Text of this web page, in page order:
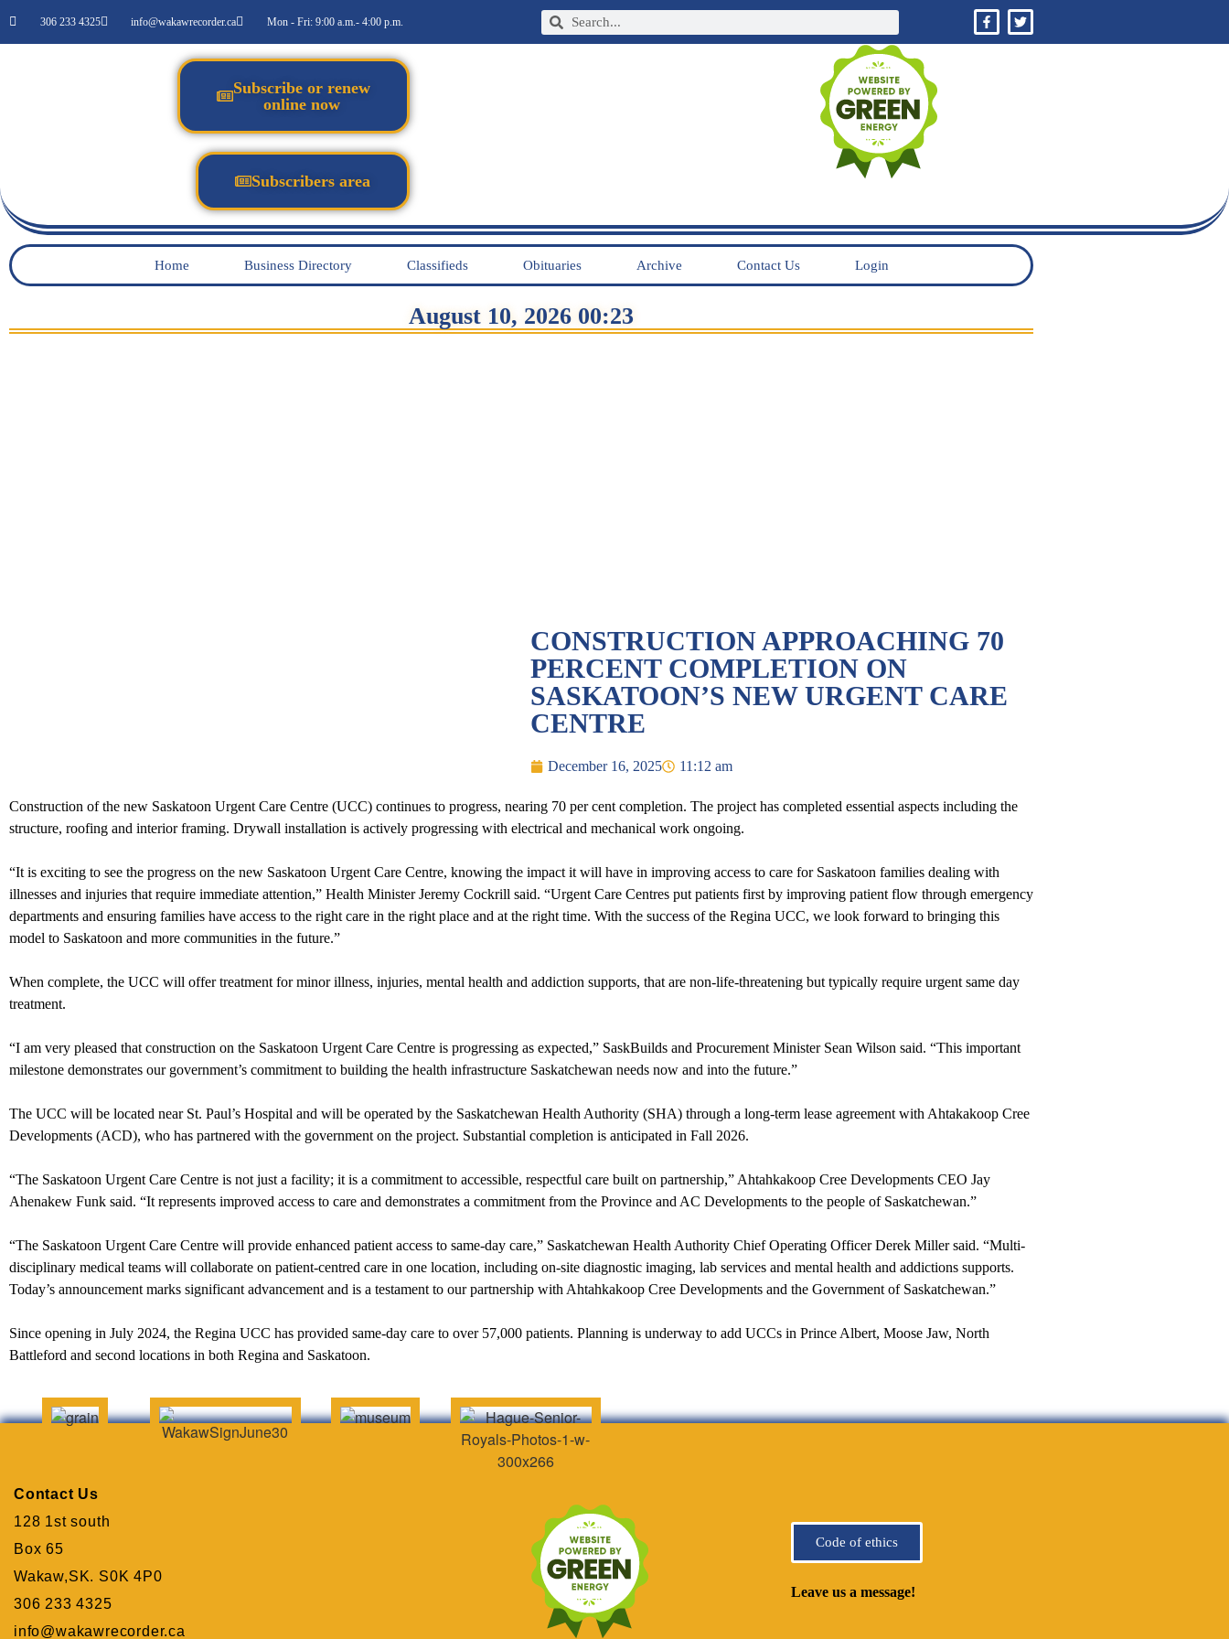
306 233 4325 info@wakawrecorder.ca Mon - Fri: 9:00 a.m.- 4:00 p.m.
Subscribe or renew
online now
Subscribers area
Home Business Directory Classifieds Obituaries Archive Contact Us Login
August 10, 2026 00:23
CONSTRUCTION APPROACHING 70
PERCENT COMPLETION ON
SASKATOON’S NEW URGENT CARE
CENTRE
December 16, 2025 11:12 am
Construction of the new Saskatoon Urgent Care Centre (UCC) continues to progress, nearing 70 per cent completion. The project has completed essential aspects including the
structure, roofing and interior framing. Drywall installation is actively progressing with electrical and mechanical work ongoing.
“It is exciting to see the progress on the new Saskatoon Urgent Care Centre, knowing the impact it will have in improving access to care for Saskatoon families dealing with
illnesses and injuries that require immediate attention,” Health Minister Jeremy Cockrill said. “Urgent Care Centres put patients first by improving patient flow through emergency
departments and ensuring families have access to the right care in the right place and at the right time. With the success of the Regina UCC, we look forward to bringing this
model to Saskatoon and more communities in the future.”
When complete, the UCC will offer treatment for minor illness, injuries, mental health and addiction supports, that are non-life-threatening but typically require urgent same day
treatment.
“I am very pleased that construction on the Saskatoon Urgent Care Centre is progressing as expected,” SaskBuilds and Procurement Minister Sean Wilson said. “This important
milestone demonstrates our government’s commitment to building the health infrastructure Saskatchewan needs now and into the future.”
The UCC will be located near St. Paul’s Hospital and will be operated by the Saskatchewan Health Authority (SHA) through a long-term lease agreement with Ahtakakoop Cree
Developments (ACD), who has partnered with the government on the project. Substantial completion is anticipated in Fall 2026.
“The Saskatoon Urgent Care Centre is not just a facility; it is a commitment to accessible, respectful care built on partnership,” Ahtahkakoop Cree Developments CEO Jay
Ahenakew Funk said. “It represents improved access to care and demonstrates a commitment from the Province and AC Developments to the people of Saskatchewan.”
“The Saskatoon Urgent Care Centre will provide enhanced patient access to same-day care,” Saskatchewan Health Authority Chief Operating Officer Derek Miller said. “Multi-
disciplinary medical teams will collaborate on patient-centred care in one location, including on-site diagnostic imaging, lab services and mental health and addictions supports.
Today’s announcement marks significant advancement and is a testament to our partnership with Ahtahkakoop Cree Developments and the Government of Saskatchewan.”
Since opening in July 2024, the Regina UCC has provided same-day care to over 57,000 patients. Planning is underway to add UCCs in Prince Albert, Moose Jaw, North
Battleford and second locations in both Regina and Saskatoon.
Contact Us
128 1st south
Box 65
Wakaw,SK. S0K 4P0
306 233 4325
info@wakawrecorder.ca
Code of ethics
Leave us a message!